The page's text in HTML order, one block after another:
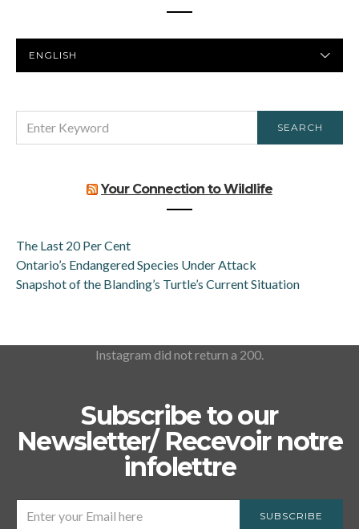
LANGUAGE
FOR:
SEARCH
Your Connection to Wildlife
The Last 20 Per Cent
Ontario’s Endangered Species Under Attack
Snapshot of the Blanding’s Turtle’s Current Situation
Instagram did not return a 200.
Subscribe to our
Newsletter/ Recevoir notre
infolettre
SUBSCRIBE